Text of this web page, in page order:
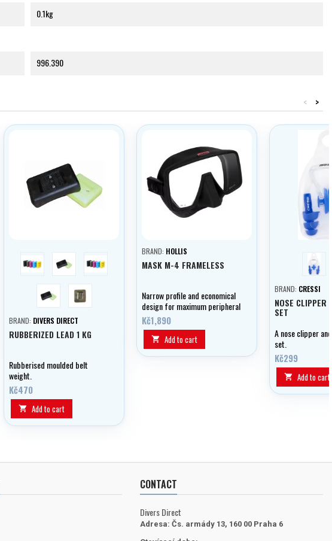
0.1kg
996.390
>
<
blue yellow pink
black camou
BRAND: DIVERS DIRECT
RUBBERIZED LEAD 1 KG
Rubberised moulded belt
weight.
Kč470
 Add to cart
BRAND: HOLLIS
MASK M-4 FRAMELESS
Narrow profile and economical
design for maximum peripheral
and vertical vision - all in a
mask that fits everyone.
Kč1,890
 Add to cart
blue
BRAND: CRESSI
NOSE CLIPPER
SET
A nose clipper
set.
Kč299
 Add to cart
CONTACT
Divers Direct
Adresa: Čs. armády 13, 160 00 Praha 6